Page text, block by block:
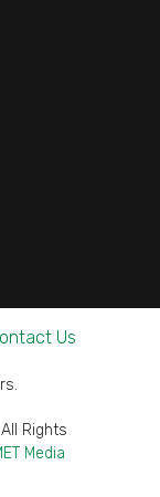
Us
Rights
Media